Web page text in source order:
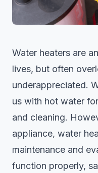
Water heaters are
lives, but often
underappreciated.
us with hot water
and cleaning.
appliance, water
maintenance and
function properly,